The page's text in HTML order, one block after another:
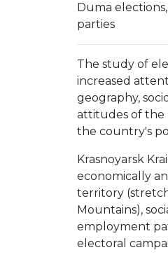
Duma
parties
The study of
increased
geography,
attitudes of the
the country's
Krasnoyarsk
economically
territory
Mountains),
employment
electoral